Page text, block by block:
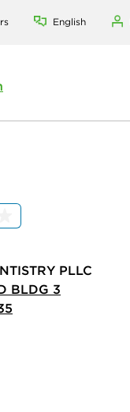
English
PLLC
BLDG 3